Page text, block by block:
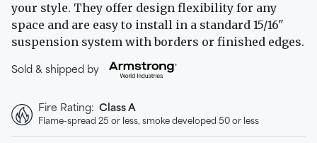
your style. They offer design flexibility for any
space and are easy to install in a standard 15/16"
suspension system with borders or finished edges.
Sold & shipped by
Fire Rating: Class A
Flame-spread 25 or less, smoke developed 50 or less